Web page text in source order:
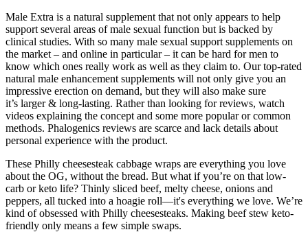
Male Extra is a natural supplement that not only appears to help
support several areas of male sexual function but is backed by
clinical studies. With so many male sexual support supplements on
the market – and online in particular – it can be hard for men to
know which ones really work as well as they claim to. Our top-rated
natural male enhancement supplements will not only give you an
impressive erection on demand, but they will also make sure
it’s larger & long-lasting. Rather than looking for reviews, watch
videos explaining the concept and some more popular or common
methods. Phalogenics reviews are scarce and lack details about
personal experience with the product.
These Philly cheesesteak cabbage wraps are everything you love
about the OG, without the bread. But what if you’re on that low-
carb or keto life? Thinly sliced beef, melty cheese, onions and
peppers, all tucked into a hoagie roll—it's everything we love. We’re
kind of obsessed with Philly cheesesteaks. Making beef stew keto-
friendly only means a few simple swaps.